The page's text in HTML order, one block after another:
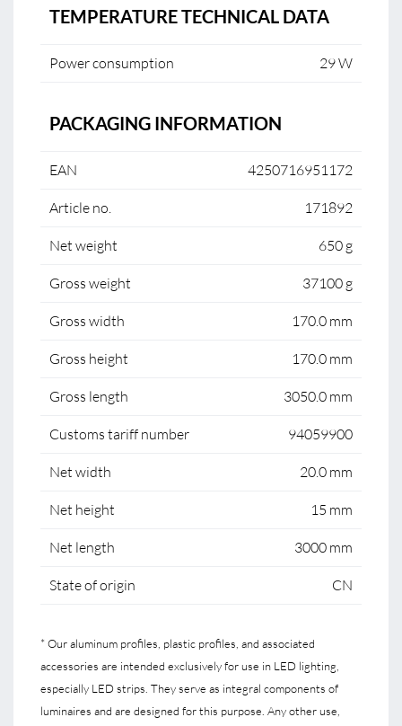
TEMPERATURE TECHNICAL DATA
Power consumption 29 W
PACKAGING INFORMATION
EAN 4250716951172
Article no. 171892
Net weight 650 g
Gross weight 37100 g
Gross width 170.0 mm
Gross height 170.0 mm
Gross length 3050.0 mm
Customs tariff number 94059900
Net width 20.0 mm
Net height 15 mm
Net length 3000 mm
State of origin CN
* Our aluminum profiles, plastic profiles, and associated
accessories are intended exclusively for use in LED lighting,
especially LED strips. They serve as integral components of
luminaires and are designed for this purpose. Any other use,